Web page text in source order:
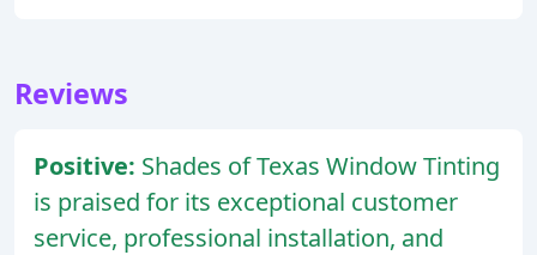
Reviews
Positive: Shades of Texas Window Tinting
is praised for its exceptional customer
service, professional installation, and